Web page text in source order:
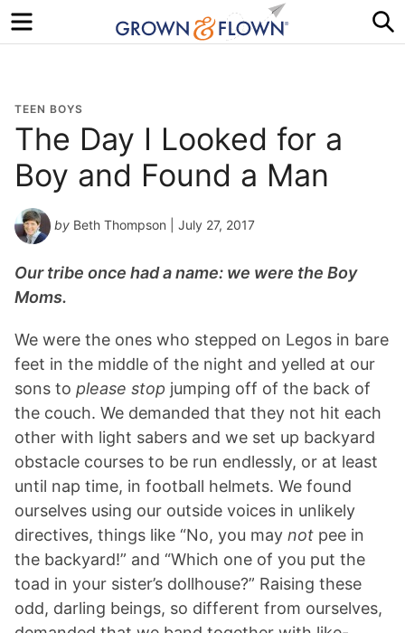
Menu
TEEN BOYS
The Day I Looked for a
Boy and Found a Man
by Beth Thompson | July 27, 2017
Our tribe once had a name: we were the Boy
Moms.
We were the ones who stepped on Legos in bare
feet in the middle of the night and yelled at our
sons to please stop jumping off of the back of
the couch. We demanded that they not hit each
other with light sabers and we set up backyard
obstacle courses to be run endlessly, or at least
until nap time, in football helmets. We found
ourselves using our outside voices in unlikely
directives, things like “No, you may not pee in
the backyard!” and “Which one of you put the
toad in your sister’s dollhouse?” Raising these
odd, darling beings, so different from ourselves,